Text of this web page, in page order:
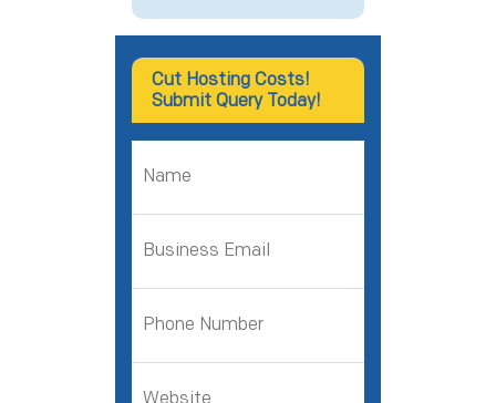
Cut Hosting Costs!
Submit Query Today!